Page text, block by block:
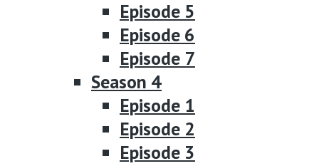
Episode 5
Episode 6
Episode 7
Season 4
Episode 1
Episode 2
Episode 3